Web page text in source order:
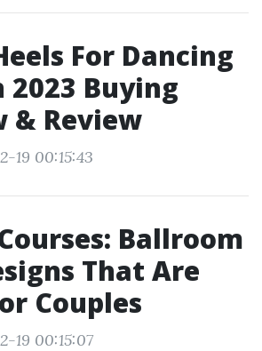
For Dancing
2023 Buying
& Review
19 00:15:43
Ballroom
That Are
Couples
19 00:15:07